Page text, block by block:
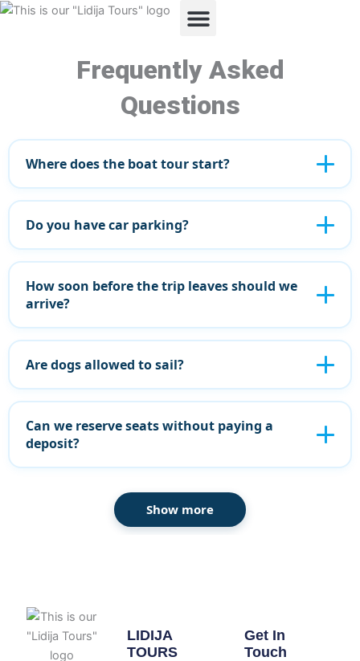
Skip
Frequently Asked
Questions
Where does the boat tour start?
Do you have car parking?
How soon before the trip leaves should we
arrive?
Are dogs allowed to sail?
Can we reserve seats without paying a
deposit?
Show more
LIDIJA
TOURS
Get In
Touch